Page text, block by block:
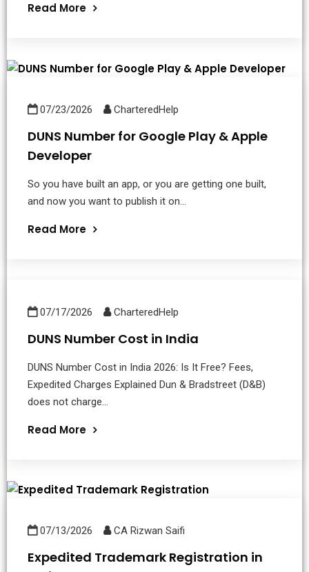
Read More
07/23/2026 CharteredHelp
DUNS Number for Google Play & Apple
Developer
So you have built an app, or you are getting one built,
and now you want to publish it on...
Read More
07/17/2026 CharteredHelp
DUNS Number Cost in India
DUNS Number Cost in India 2026: Is It Free? Fees,
Expedited Charges Explained Dun & Bradstreet (D&B)
does not charge...
Read More
07/13/2026 CA Rizwan Saifi
Expedited Trademark Registration in